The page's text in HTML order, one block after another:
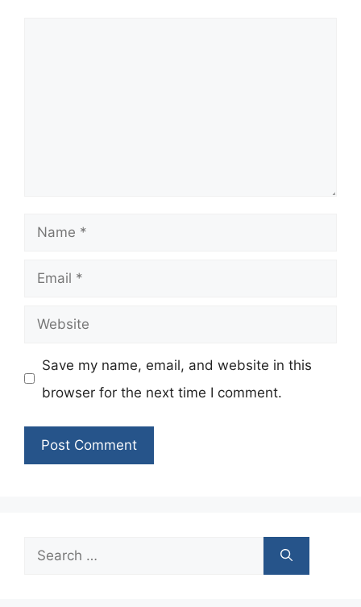
Name
Email
Website
Save my name, email, and website in this
browser for the next time I comment.
Search